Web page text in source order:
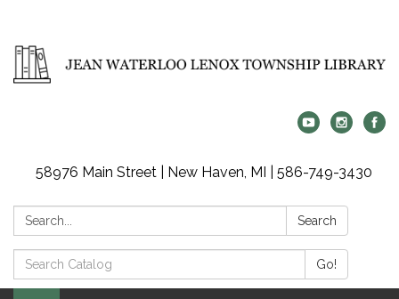
58976 Main Street | New Haven, MI | 586-749-3430
Search: Search
Search
Catalog:
Go!